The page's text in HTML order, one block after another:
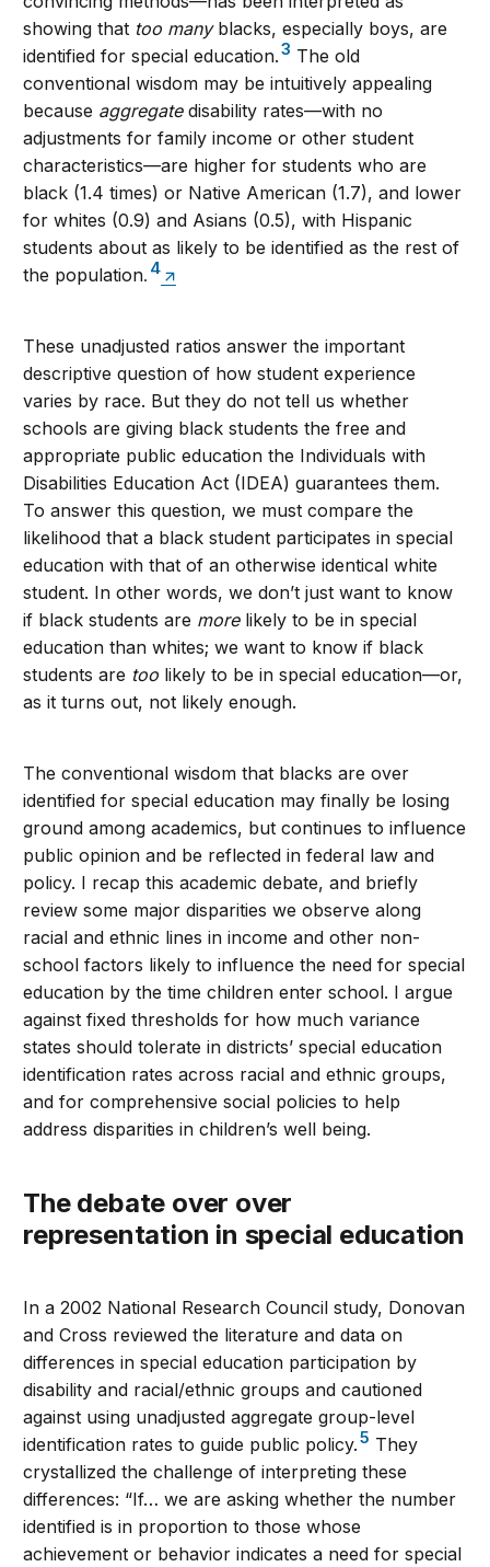
showing that too manyblacks, especially boys, are
identified for special education.3 The old
conventional wisdom may be intuitively appealing
because aggregatedisability rates—with no
adjustments for family income or other student
characteristics—are higher for students who are
black (1.4 times) or Native American (1.7), and lower
for whites (0.9) and Asians (0.5), with Hispanic
students about as likely to be identified as the rest of
the population. 4
These unadjusted ratios answer the important
descriptive question of how student experience
varies by race. But they do not tell us whether
schools are giving black students the free and
appropriate public education the Individuals with
Disabilities Education Act (IDEA) guarantees them.
To answer this question, we must compare the
likelihood that a black student participates in special
education with that of an otherwise identical white
student. In other words, we don’t just want to know
if black students are morelikely to be in special
education than whites; we want to know if black
students are too likely to be in special education—or,
as it turns out, not likely enough.
The conventional wisdom that blacks are over
identified for special education may finally be losing
ground among academics, but continues to influence
public opinion and be reflected in federal law and
policy. I recap this academic debate, and briefly
review some major disparities we observe along
racial and ethnic lines in income and other non-
school factors likely to influence the need for special
education by the time children enter school. I argue
against fixed thresholds for how much variance
states should tolerate in districts’ special education
identification rates across racial and ethnic groups,
and for comprehensive social policies to help
address disparities in children’s well being.
The debate over over
representation in special education
In a 2002 National Research Council study, Donovan
and Cross reviewed the literature and data on
differences in special education participation by
disability and racial/ethnic groups and cautioned
against using unadjusted aggregate group-level
identification rates to guide public policy.5 They
crystallized the challenge of interpreting these
differences: “If… we are asking whether the number
identified is in proportion to those whose
achievement or behavior indicates a need for special